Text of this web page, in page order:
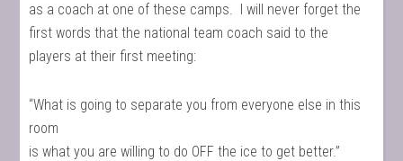
as a coach at one of these camps. I will never forget the
first words that the national team coach said to the
players at their first meeting:
“What is going to separate you from everyone else in this
room
is what you are willing to do OFF the ice to get better.”